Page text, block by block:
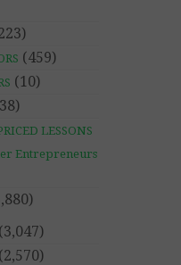
(459)
(10)
LESSONS
Entrepreneurs
(3,047)
(2,570)